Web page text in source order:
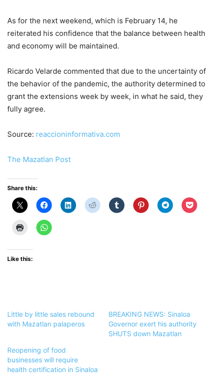
As for the next weekend, which is February 14, he
reiterated his confidence that the balance between health
and economy will be maintained.
Ricardo Velarde commented that due to the uncertainty of
the behavior of the pandemic, the authority determined to
grant the extensions week by week, in what he said, they
fully agree.
Source: reaccioninformativa.com
The Mazatlan Post
Share this:
Like this:
Little by little sales rebound
with Mazatlan palaperos
BREAKING NEWS: Sinaloa
Governor exert his authority
SHUTS down Mazatlan
Reopening of food
businesses will require
health certification in Sinaloa